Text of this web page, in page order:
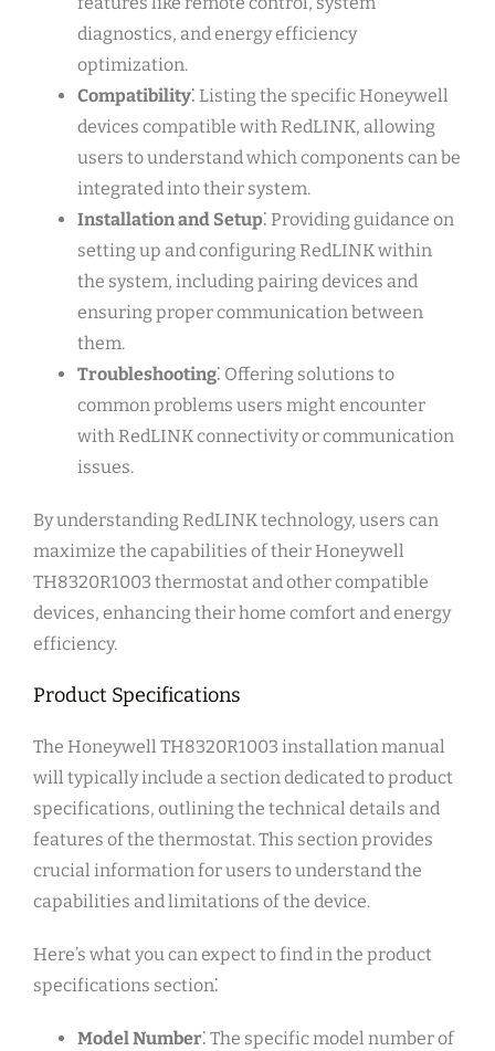
diagnostics, and energy efficiency
optimization.
Compatibility⁚ Listing the specific Honeywell
devices compatible with RedLINK, allowing
users to understand which components can be
integrated into their system.
Installation and Setup⁚ Providing guidance on
setting up and configuring RedLINK within
the system, including pairing devices and
ensuring proper communication between
them.
Troubleshooting⁚ Offering solutions to
common problems users might encounter
with RedLINK connectivity or communication
issues.
By understanding RedLINK technology, users can
maximize the capabilities of their Honeywell
TH8320R1003 thermostat and other compatible
devices, enhancing their home comfort and energy
efficiency.
Product Specifications
The Honeywell TH8320R1003 installation manual
will typically include a section dedicated to product
specifications, outlining the technical details and
features of the thermostat. This section provides
crucial information for users to understand the
capabilities and limitations of the device.
Here’s what you can expect to find in the product
specifications section⁚
Model Number⁚ The specific model number of